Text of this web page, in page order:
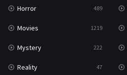
Horror 489
Movies 1219
Mystery 222
Reality 47